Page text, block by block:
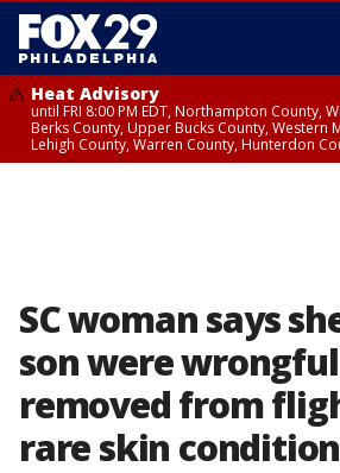
Heat Advisory
until FRI 8:00 PM EDT, Northampton County,
Berks County, Upper Bucks County, Western
Lehigh County, Warren County, Hunterdon
SC woman says
son were
removed from
rare skin condition